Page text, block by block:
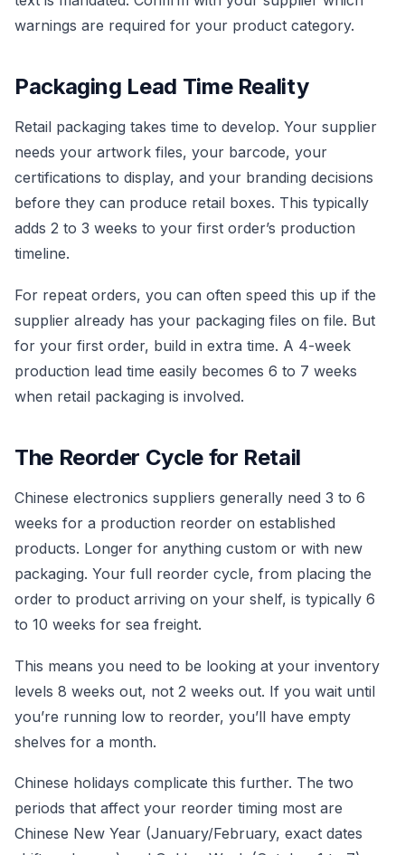
warnings are required for your product category.
Packaging Lead Time Reality
Retail packaging takes time to develop. Your supplier
needs your artwork files, your barcode, your
certifications to display, and your branding decisions
before they can produce retail boxes. This typically
adds 2 to 3 weeks to your first order’s production
timeline.
For repeat orders, you can often speed this up if the
supplier already has your packaging files on file. But
for your first order, build in extra time. A 4-week
production lead time easily becomes 6 to 7 weeks
when retail packaging is involved.
The Reorder Cycle for Retail
Chinese electronics suppliers generally need 3 to 6
weeks for a production reorder on established
products. Longer for anything custom or with new
packaging. Your full reorder cycle, from placing the
order to product arriving on your shelf, is typically 6
to 10 weeks for sea freight.
This means you need to be looking at your inventory
levels 8 weeks out, not 2 weeks out. If you wait until
you’re running low to reorder, you’ll have empty
shelves for a month.
Chinese holidays complicate this further. The two
periods that affect your reorder timing most are
Chinese New Year (January/February, exact dates